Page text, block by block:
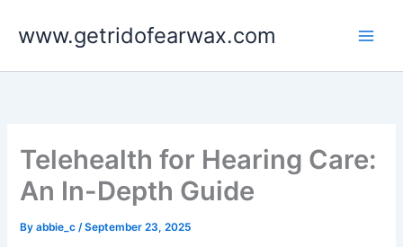
www.getridofearwax.com
Telehealth for Hearing Care:
An In-Depth Guide
Byabbie_c/September 23, 2025